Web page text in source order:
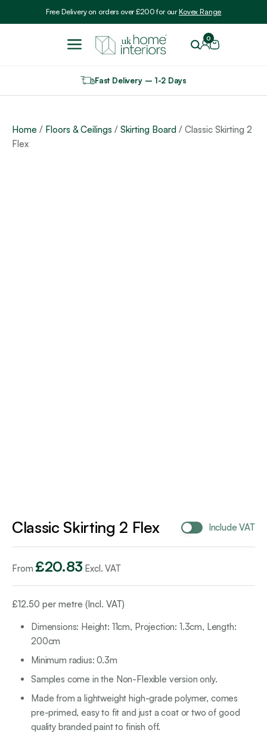
Free Delivery on orders over £200 for ourKovex Range
0
Fast Delivery – 1-2 Days
Home / Floors & Ceilings / Skirting Board / Classic Skirting 2
Flex
Classic Skirting 2 Flex Include VAT
From £20.83 Excl. VAT
£12.50 per metre (Incl. VAT)
Dimensions: Height: 11cm, Projection: 1.3cm, Length:
200cm
Minimum radius: 0.3m
Samples come in the Non-Flexible version only.
Made from a lightweight high-grade polymer, comes
pre-primed, easy to fit and just a coat or two of good
quality branded paint to finish off.